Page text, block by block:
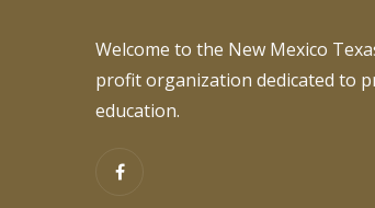
Welcome to the New Mexico
profit organization dedicated to
education.